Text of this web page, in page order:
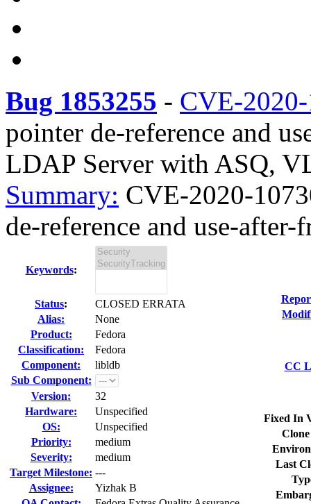
Bug 1853255 - CVE-
pointer de-reference and
LDAP Server with ASQ,
Summary: CVE-2020-
de-reference and use-after-
Keywords:
Status:
CLOSED ERRATA
Alias:
None
Product:
Fedora
Classification:
Fedora
Component:
libldb
Sub Component:
Version:
32
Hardware:
Unspecified
OS:
Unspecified
Priority:
medium
Severity:
medium
Target Milestone: ---
Assignee:
Yizhak B
CC
Fixed In
Last